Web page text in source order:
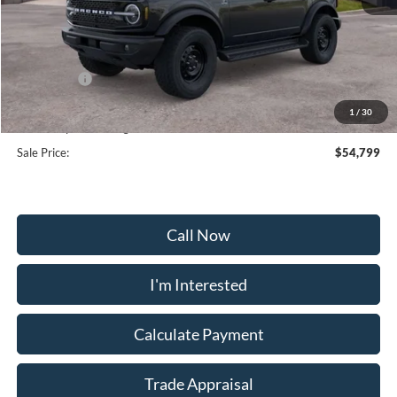
1 / 30
MSRP:
$59,000
Frederick Discount:
-$3,000
-$2,000
Selling Price:
$54,000
Dealership Processing Fee:
+$799
Sale Price:
$54,799
Call Now
I'm Interested
Calculate Payment
Trade Appraisal